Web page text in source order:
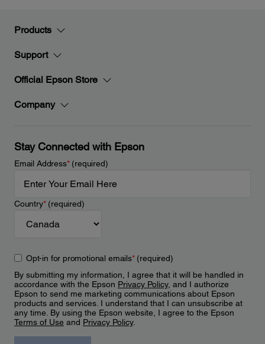
Products
Support
Official Epson Store
Company
Stay Connected with Epson
Email Address*(required)
Country*(required)
Opt-in for promotional emails*(required)
By submitting my information, I agree that it will be handled in
accordance with the Epson Privacy Policy, and I authorize
Epson to send me marketing communications about Epson
products and services. I understand that I can unsubscribe at
any time. By using the Epson website, I agree to the Epson
Terms of Use and Privacy Policy.